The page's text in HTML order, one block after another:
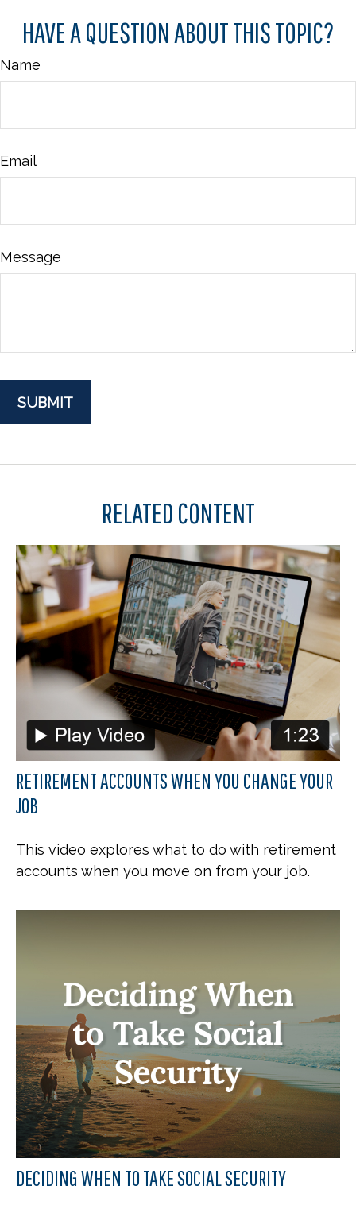
HAVE A QUESTION ABOUT THIS TOPIC?
Name
Email
Message
RELATED CONTENT
RETIREMENT ACCOUNTS WHEN YOU CHANGE YOUR
JOB
This video explores what to do with retirement
accounts when you move on from your job.
DECIDING WHEN TO TAKE SOCIAL SECURITY